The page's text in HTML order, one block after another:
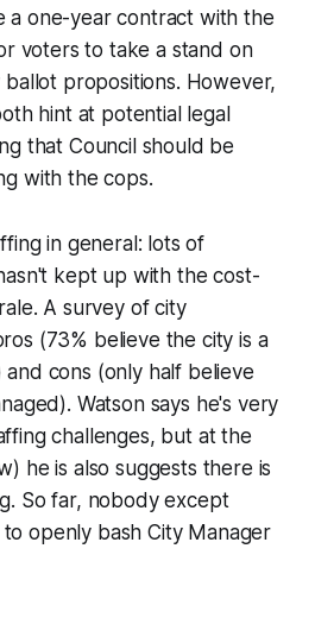
a one-year contract with the
voters to take a stand on
propositions. However,
hint at potential legal
that Council should be
with the cops.
in general: lots of
kept up with the cost-
A survey of city
(73% believe the city is a
cons (only half believe
Watson says he's very
challenges, but at the
he is also suggests there is
So far, nobody except
openly bash City Manager